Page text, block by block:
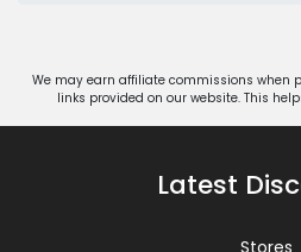
We may earn affiliate commissions when
links provided on our website. This
Latest